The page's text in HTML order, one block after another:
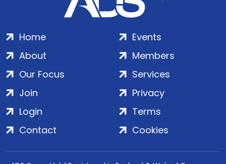
Home
About
Our Focus
Events
Members
Services
Join
Login
Contact
Privacy
Terms
Cookies